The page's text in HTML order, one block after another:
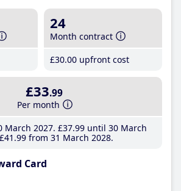
24
Month contract
£30.00 upfront cost
£33.99
Per month
2027 £37.99until 30 March
£41 .99 from 31 March 2028
Card